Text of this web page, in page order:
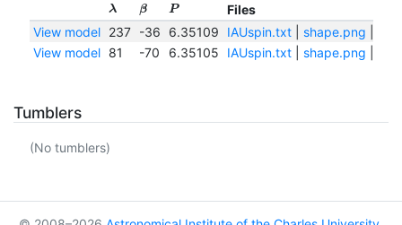
λ β P
Files
View model
237 -36 6.35109 IAUspin.txt| shape.png
View model
81 -70 6.35105 IAUspin.txt| shape.png
Tumblers
(No tumblers)